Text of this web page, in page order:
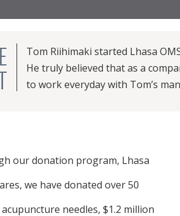
Tom Riihimaki started Lhasa
He truly believed that as a
to work everyday with Tom’s
our donation program, Lhasa
we have donated over 50
needles, $1.2 million